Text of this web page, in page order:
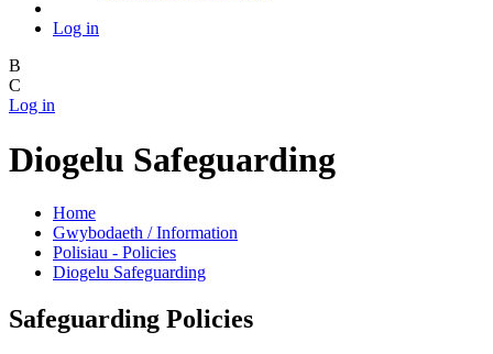
Log in
B
C
Log in
Diogelu Safeguarding
Home
Gwybodaeth / Information
Polisiau - Policies
Diogelu Safeguarding
Safeguarding Policies